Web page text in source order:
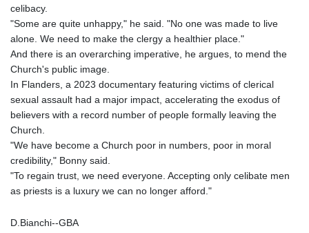
celibacy.
"Some are quite unhappy," he said. "No one was made to live
alone. We need to make the clergy a healthier place."
And there is an overarching imperative, he argues, to mend the
Church's public image.
In Flanders, a 2023 documentary featuring victims of clerical
sexual assault had a major impact, accelerating the exodus of
believers with a record number of people formally leaving the
Church.
"We have become a Church poor in numbers, poor in moral
credibility," Bonny said.
"To regain trust, we need everyone. Accepting only celibate men
as priests is a luxury we can no longer afford."
D.Bianchi--GBA